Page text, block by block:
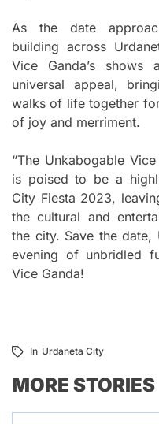
As the date
building across
Vice Ganda’s
universal appeal,
walks of life together
of joy and merriment.
“The Unkabogable
is poised to be a
City Fiesta 2023,
the cultural and
the city. Save the
evening of unbridled
Vice Ganda!
In Urdaneta City
MORE STORIES